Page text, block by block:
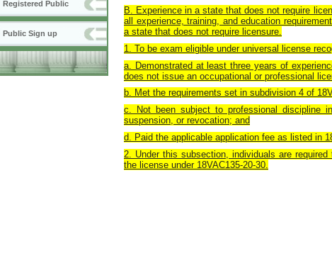
Registered Public
Public Sign up
B. Experience in a state that does not require
all experience, training, and education
a state that does not require licensure.
1. To be exam eligible under universal license
a. Demonstrated at least three years of
does not issue an occupational or professional
b. Met the requirements set in subdivision 4 of
c. Not been subject to professional discipline
suspension, or revocation; and
d. Paid the applicable application fee as listed in
2. Under this subsection, individuals are
the license under 18VAC135-20-30.